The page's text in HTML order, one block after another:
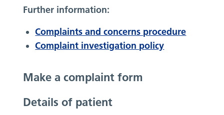
Further information:
Complaints and concerns procedure
Complaint investigation policy
Make a complaint form
Details of patient